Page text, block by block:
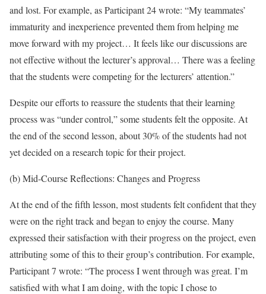
and lost. For example, as Participant 24 wrote: “My teammates’
immaturity and inexperience prevented them from helping me
move forward with my project… It feels like our discussions are
not effective without the lecturer’s approval… There was a feeling
that the students were competing for the lecturers’ attention.”
Despite our efforts to reassure the students that their learning
process was “under control,” some students felt the opposite. At
the end of the second lesson, about 30% of the students had not
yet decided on a research topic for their project.
(b) Mid-Course Reflections: Changes and Progress
At the end of the fifth lesson, most students felt confident that they
were on the right track and began to enjoy the course. Many
expressed their satisfaction with their progress on the project, even
attributing some of this to their group’s contribution. For example,
Participant 7 wrote: “The process I went through was great. I’m
satisfied with what I am doing, with the topic I chose to